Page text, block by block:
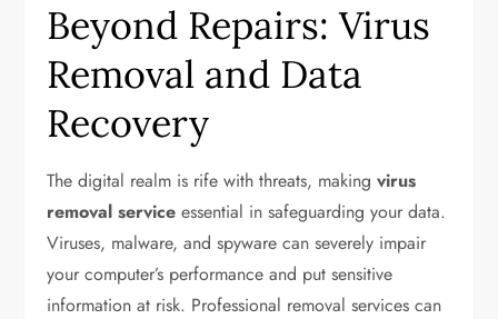
Beyond Repairs: Virus
Removal and Data
Recovery
The digital realm is rife with threats, makingvirus
removal service essential in safeguarding your data.
Viruses, malware, and spyware can severely impair
your computer’s performance and put sensitive
information at risk. Professional removal services can